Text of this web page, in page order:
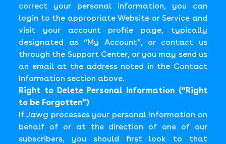
correct your personal information, you can
login to the appropriate Website or Service and
visit your account profile page, typically
designated as “My Account”, or contact us
through the Support Center, or you may send us
an email at the address noted in the Contact
Information section above.
Right to Delete Personal Information (“Right
to be Forgotten”)
If Jawg processes your personal information on
behalf of or at the direction of one of our
subscribers, you should first look to that